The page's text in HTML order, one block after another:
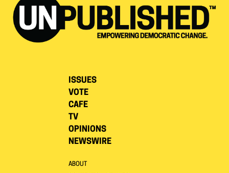
ISSUES
VOTE
CAFE
TV
OPINIONS
NEWSWIRE
ABOUT